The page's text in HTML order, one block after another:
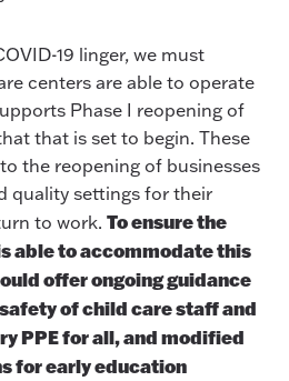
19 linger, we must
centers are able to operate
Phase I reopening of
that is set to begin. These
the reopening of businesses
quality settings for their
to work. To ensure the
able to accommodate this
offer ongoing guidance
of child care staff and
PPE for all, and modified
for early education